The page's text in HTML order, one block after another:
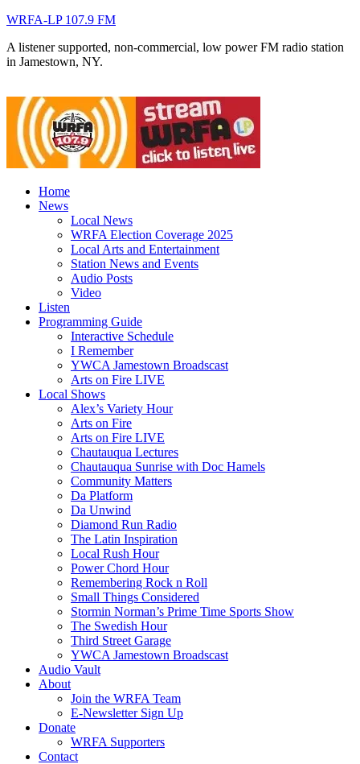
WRFA-LP 107.9 FM
A listener supported, non-commercial, low power FM radio station
in Jamestown, NY.
Home
News
Local News
WRFA Election Coverage 2025
Local Arts and Entertainment
Station News and Events
Audio Posts
Video
Listen
Programming Guide
Interactive Schedule
I Remember
YWCA Jamestown Broadscast
Arts on Fire LIVE
Local Shows
Alex’s Variety Hour
Arts on Fire
Arts on Fire LIVE
Chautauqua Lectures
Chautauqua Sunrise with Doc Hamels
Community Matters
Da Platform
Da Unwind
Diamond Run Radio
The Latin Inspiration
Local Rush Hour
Power Chord Hour
Remembering Rock n Roll
Small Things Considered
Stormin Norman’s Prime Time Sports Show
The Swedish Hour
Third Street Garage
YWCA Jamestown Broadscast
Audio Vault
About
Join the WRFA Team
E-Newsletter Sign Up
Donate
WRFA Supporters
Contact